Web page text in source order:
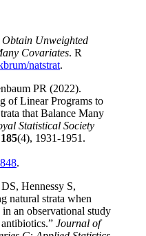
Unweighted
Covariates. R
natstrat.
PR (2022).
of Linear Programs to
that Balance Many
Statistical Society
185(4), 1931-1951.
.
Hennessy S,
natural strata when
an observational study
Journal of